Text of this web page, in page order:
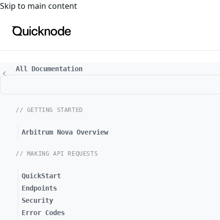
For the complete documentation index, see
Skip to main content
All Documentation
// GETTING STARTED
Arbitrum Nova Overview
// MAKING API REQUESTS
QuickStart
Endpoints
Security
Error Codes